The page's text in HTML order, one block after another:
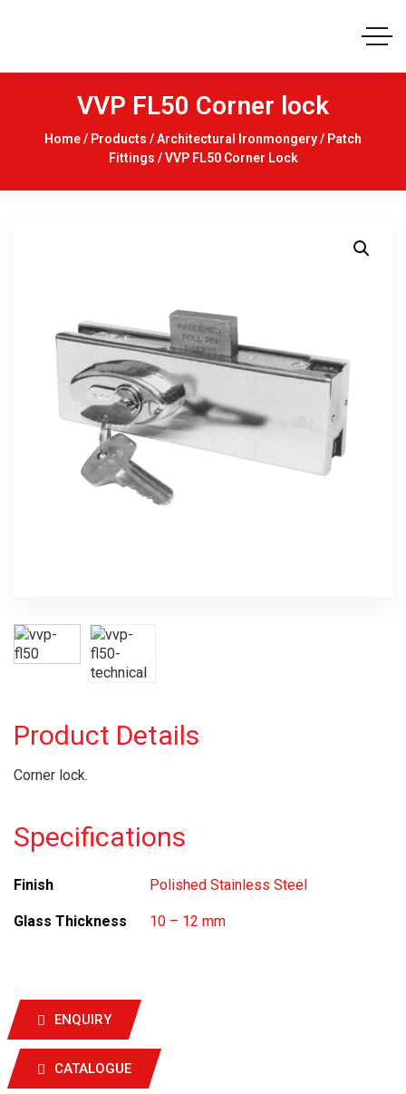
VVP FL50 Corner lock
Home/ Products /Architectural Ironmongery/ Patch
Fittings / VVP FL50 Corner Lock
Product Details
Corner lock.
Specifications
Finish Polished Stainless Steel
Glass Thickness 10 – 12 mm
ENQUIRY
CATALOGUE